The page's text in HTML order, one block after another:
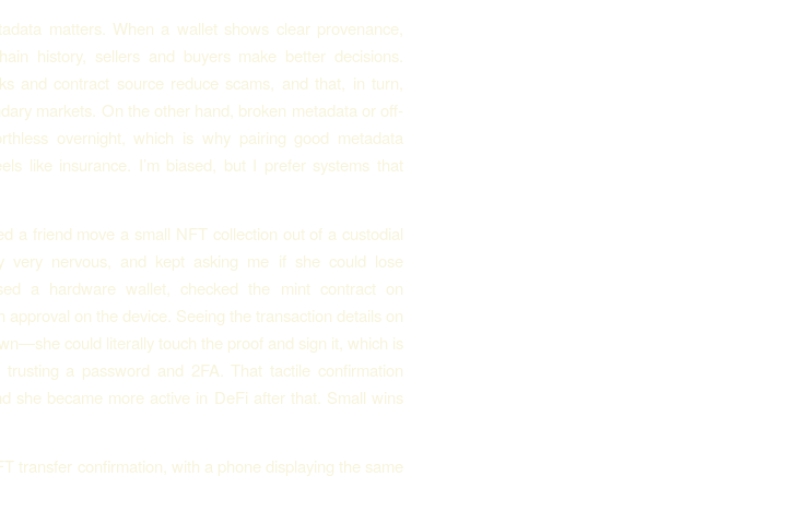
matters. When a wallet shows clear provenance,
history, sellers and buyers make better decisions.
and contract source reduce scams, and that, in turn,
markets. On the other hand, broken metadata or off-
overnight, which is why pairing good metadata
like insurance. I’m biased, but I prefer systems that
a friend move a small NFT collection out of a custodial
very nervous, and kept asking me if she could lose
a hardware wallet, checked the mint contract on
on the device. Seeing the transaction details on
could literally touch the proof and sign it, which is
a password and 2FA. That tactile confirmation
she became more active in DeFi after that. Small wins